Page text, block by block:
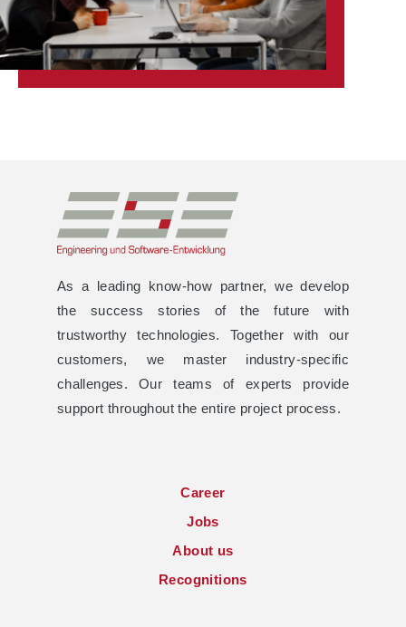
As a leading know-how partner, we develop
the success stories of the future with
trustworthy technologies. Together with our
customers, we master industry-specific
challenges. Our teams of experts provide
support throughout the entire project process.
Career
Jobs
About us
Recognitions